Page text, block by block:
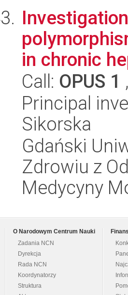
in chronic
Call: OPUS 1
Principal
Sikorska
Gdański
Zdrowiu z
Medycyny
O Narodowym Centrum Nauki
Zadania NCN
Dyrekcja
Rada NCN
Koordynatorzy
Struktura